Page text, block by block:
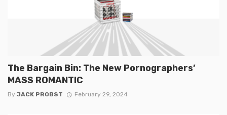
The Bargain Bin: The New Pornographers’
MASS ROMANTIC
By JACK PROBST February 29, 2024